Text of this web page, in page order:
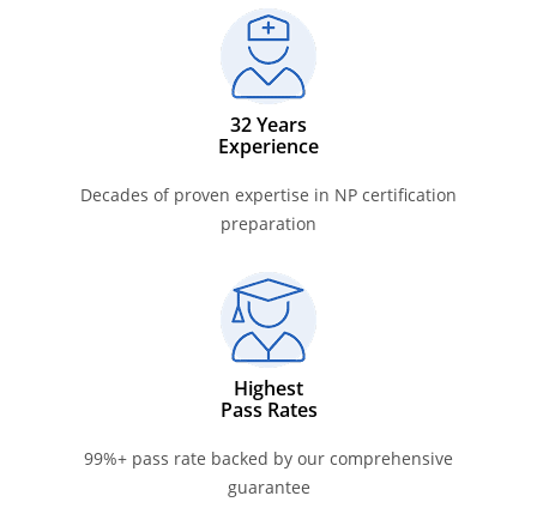
32 Years
Experience
Decades of proven expertise in NP certification
preparation
Highest
Pass Rates
99%+ pass rate backed by our comprehensive
guarantee